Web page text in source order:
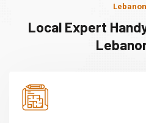
Local Expert